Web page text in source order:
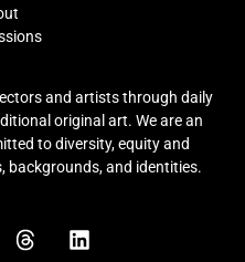
and artists through daily
original art. We are an
to diversity, equity and
backgrounds, and identities.